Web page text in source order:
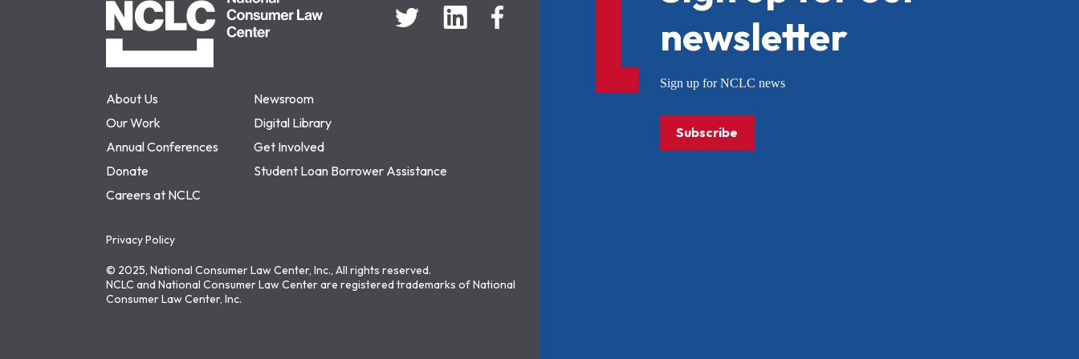
About Us
Newsroom
Our Work
Digital Library
Annual Conferences
Get Involved
Donate
Student Loan Borrower Assistance
Careers at NCLC
Privacy Policy
© 2025, National Consumer Law Center, Inc., All rights reserved.
NCLC and National Consumer Law Center are registered trademarks of National
Consumer Law Center, Inc.
newsletter
Sign up for NCLC news
Subscribe